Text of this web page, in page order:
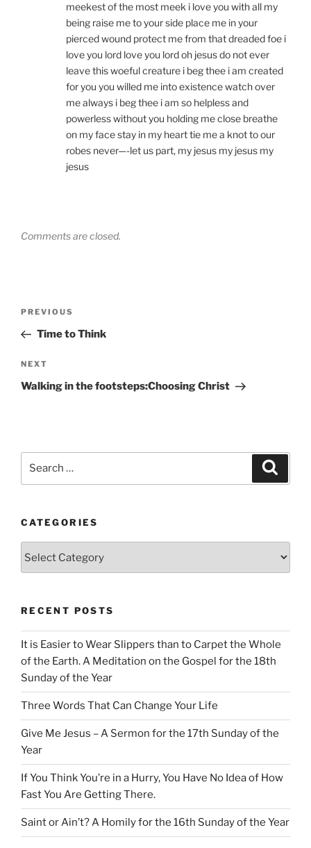
meekest of the most meek i love you with all my
being raise me to your side place me in your
pierced wound protect me from that dreaded foe i
love you lord love you lord oh jesus do not ever
leave this woeful creature i beg thee i am created
for you you willed me into existence watch over
me always i beg thee i am so helpless and
powerless without you holding me close breathe
on my face stay in my heart tie me a knot to our
robes never—-let us part, my jesus my jesus my
jesus
Comments are closed.
Previous
Post
PREVIOUS
Time to Think
Next
Post
NEXT
Walking in the footsteps:Choosing Christ
CATEGORIES
RECENT POSTS
It is Easier to Wear Slippers than to Carpet the Whole
of the Earth. A Meditation on the Gospel for the 18th
Sunday of the Year
Three Words That Can Change Your Life
Give Me Jesus – A Sermon for the 17th Sunday of the
Year
If You Think You’re in a Hurry, You Have No Idea of How
Fast You Are Getting There.
Saint or Ain’t? A Homily for the 16th Sunday of the Year